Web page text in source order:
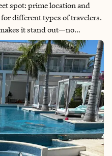
spot: prime location and
different types of travelers.
it stand out—no
blocking your moment. I
luxury and a “home-like”
and experience the island
groups, families, and
access.